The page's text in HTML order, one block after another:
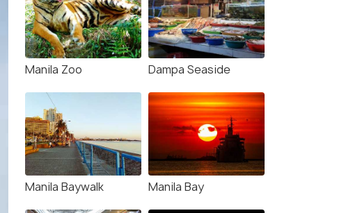
Manila Zoo Dampa Seaside
Manila Baywalk Manila Bay